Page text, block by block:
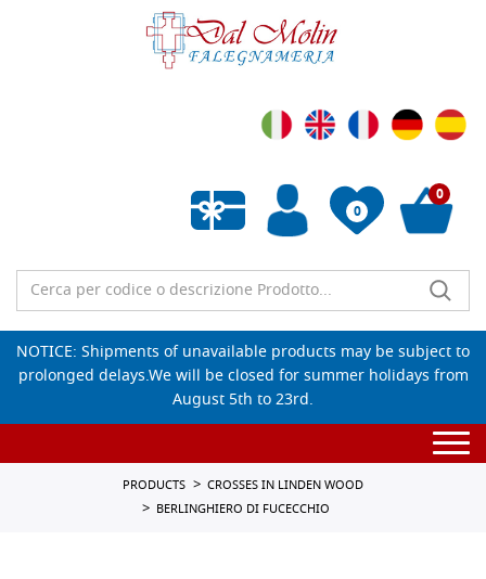
0
Empty wishlist
0
NOTICE: Shipments of unavailable products may be subject to
prolonged delays.We will be closed for summer holidays from
August 5th to 23rd.
PRODUCTS
CROSSES IN LINDEN WOOD
BERLINGHIERO DI FUCECCHIO